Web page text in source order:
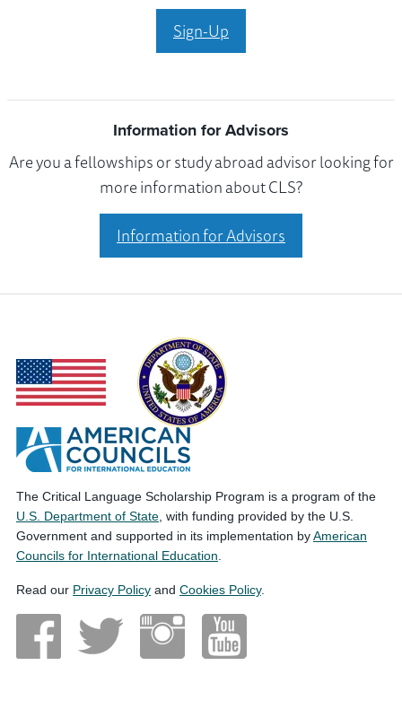
Sign-Up
Information for Advisors
Are you a fellowships or study abroad advisor looking for
more information about CLS?
Information for Advisors
The Critical Language Scholarship Program is a program of the
U.S. Department of State , with funding provided by the U.S.
Government and supported in its implementation byAmerican
Councils for International Education
Read our Privacy Policy and Cookies Policy.